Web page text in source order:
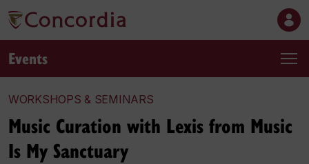
Events
WORKSHOPS & SEMINARS
Music Curation with Lexis from Music
Is My Sanctuary